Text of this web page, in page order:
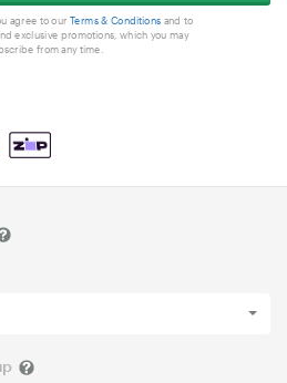
agree to our Terms & Conditions and to
exclusive promotions, which you may
from any time.